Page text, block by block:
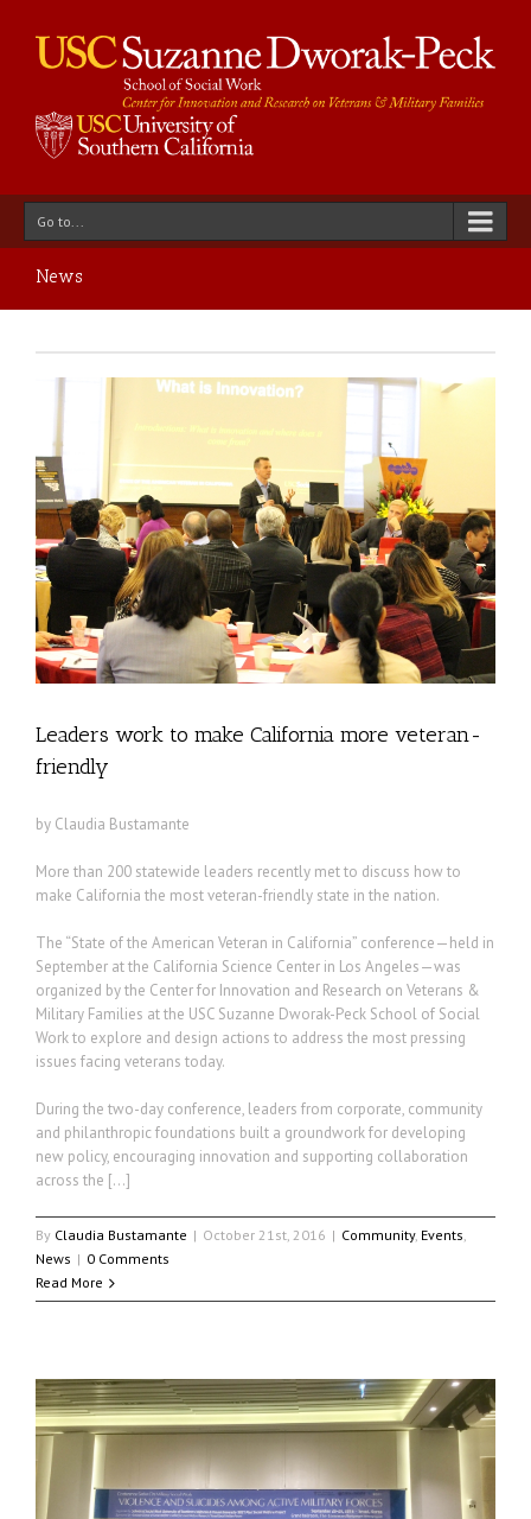
Go to...
News
Leaders work to make California more veteran-
friendly
by Claudia Bustamante
More than 200 statewide leaders recently met to discuss how to
make California the most veteran-friendly state in the nation.
The “State of the American Veteran in California” conference—held in
September at the California Science Center in Los Angeles—was
organized by the Center for Innovation and Research on Veterans &
Military Families at the USC Suzanne Dworak-Peck School of Social
Work to explore and design actions to address the most pressing
issues facing veterans today.
During the two-day conference, leaders from corporate, community
and philanthropic foundations built a groundwork for developing
new policy, encouraging innovation and supporting collaboration
across the […]
By Claudia Bustamante | October 21st, 2016 | Community, Events,
News | 0 Comments
Read More